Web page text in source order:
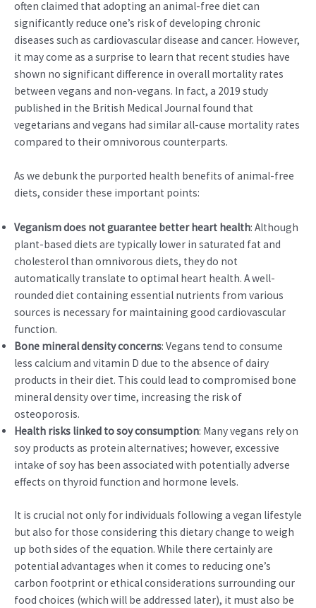
often claimed that adopting an animal-free diet can
significantly reduce one’s risk of developing chronic
diseases such as cardiovascular disease and cancer. However,
it may come as a surprise to learn that recent studies have
shown no significant difference in overall mortality rates
between vegans and non-vegans. In fact, a 2019 study
published in the British Medical Journal found that
vegetarians and vegans had similar all-cause mortality rates
compared to their omnivorous counterparts.
As we debunk the purported health benefits of animal-free
diets, consider these important points:
Veganism does not guarantee better heart health: Although
plant-based diets are typically lower in saturated fat and
cholesterol than omnivorous diets, they do not
automatically translate to optimal heart health. A well-
rounded diet containing essential nutrients from various
sources is necessary for maintaining good cardiovascular
function.
Bone mineral density concerns: Vegans tend to consume
less calcium and vitamin D due to the absence of dairy
products in their diet. This could lead to compromised bone
mineral density over time, increasing the risk of
osteoporosis.
Health risks linked to soy consumption: Many vegans rely on
soy products as protein alternatives; however, excessive
intake of soy has been associated with potentially adverse
effects on thyroid function and hormone levels.
It is crucial not only for individuals following a vegan lifestyle
but also for those considering this dietary change to weigh
up both sides of the equation. While there certainly are
potential advantages when it comes to reducing one’s
carbon footprint or ethical considerations surrounding our
food choices (which will be addressed later), it must also be